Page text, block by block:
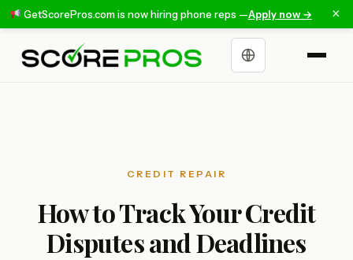
GetScorePros.com is now hiring phone reps —Apply now → ×
Choose a language
CREDIT REPAIR
How to Track Your Credit
Disputes and Deadlines